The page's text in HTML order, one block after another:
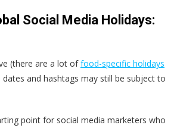
Social Media Holidays:
(there are a lot offood-specific holidays
and hashtags may still be subject to
point for social media marketers who